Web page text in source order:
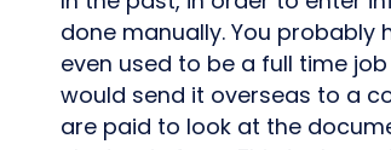
done manually. You
even used to be a full time
would send it overseas to a
are paid to look at the